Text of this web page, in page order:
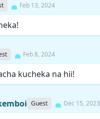
Feb 13, 2024
Feb 8, 2024
kucheka na hii!
Guest Dec 15, 2023